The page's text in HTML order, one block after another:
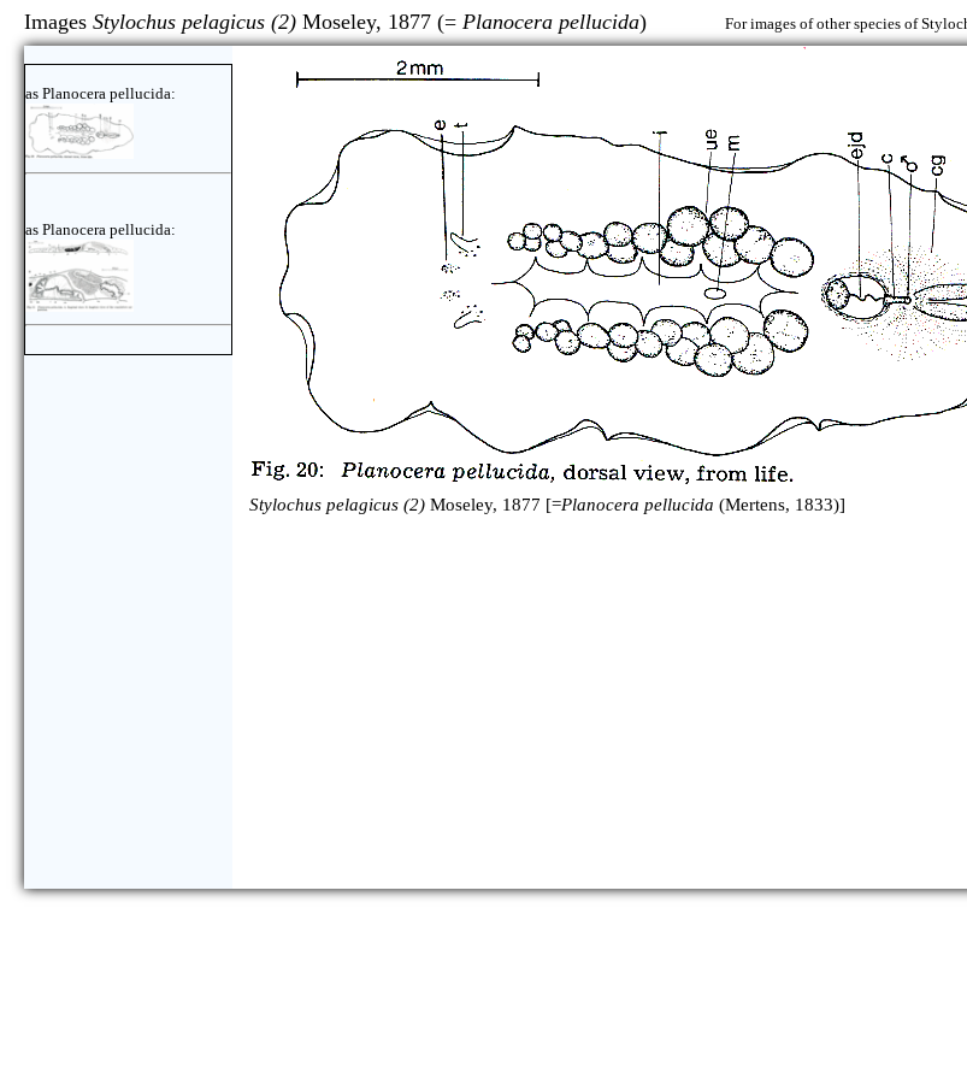
Images Stylochus pelagicus (2) Moseley, 1877 (= Planocera pellucida) For images of other species of
as Planocera pellucida:
as Planocera pellucida:
Stylochus pelagicus (2) Moseley, 1877 [=Planocera pellucida (Mertens, 1833)]